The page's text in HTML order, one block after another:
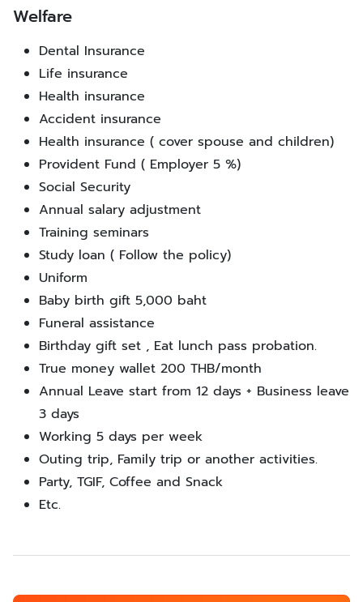
Welfare
Dental Insurance
Life insurance
Health insurance
Accident insurance
Health insurance ( cover spouse and children)
Provident Fund ( Employer 5 %)
Social Security
Annual salary adjustment
Training seminars
Study loan ( Follow the policy)
Uniform
Baby birth gift 5,000 baht
Funeral assistance
Birthday gift set , Eat lunch pass probation.
True money wallet 200 THB/month
Annual Leave start from 12 days + Business leave
3 days
Working 5 days per week
Outing trip, Family trip or another activities.
Party, TGIF, Coffee and Snack
Etc.